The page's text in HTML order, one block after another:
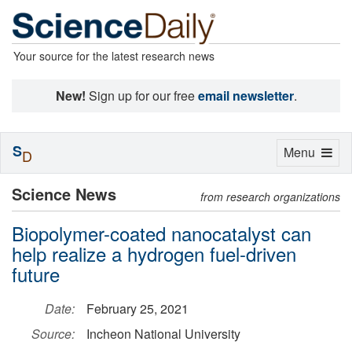
Your source for the latest research news
New! Sign up for our freeemail newsletter.
Science News from research organizations
Biopolymer-coated nanocatalyst can
help realize a hydrogen fuel-driven
future
Date:
February 25, 2021
Source:
Incheon National University
Toggle
Menu
SD